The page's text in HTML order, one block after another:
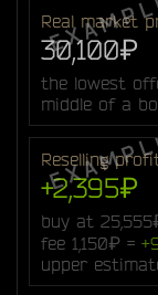
Real market
30,100₽
the lowest
middle of a
Reselling
+2,395₽
buy at
fee 1,150₽ =
upper